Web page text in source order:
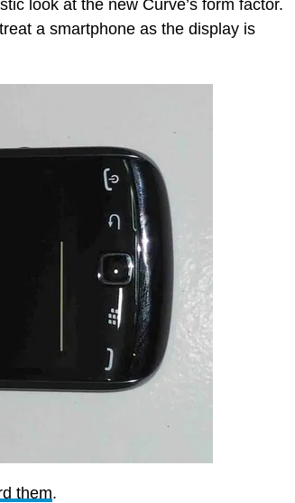
look at the new Curve’s form factor.
a smartphone as the display is
them.